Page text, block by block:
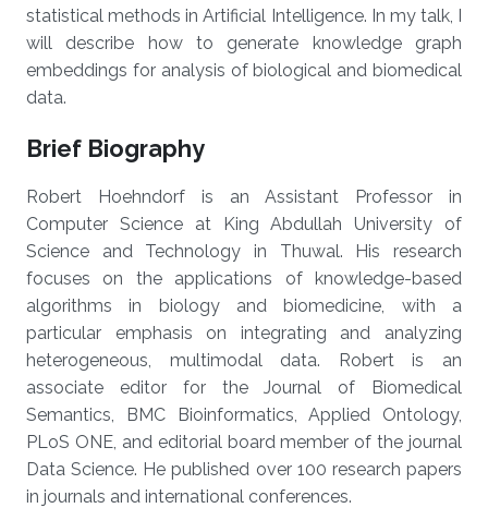
statistical methods in Artificial Intelligence. In my talk, I
will describe how to generate knowledge graph
embeddings for analysis of biological and biomedical
data.
Brief Biography
Robert Hoehndorf is an Assistant Professor in
Computer Science at King Abdullah University of
Science and Technology in Thuwal. His research
focuses on the applications of knowledge-based
algorithms in biology and biomedicine, with a
particular emphasis on integrating and analyzing
heterogeneous, multimodal data. Robert is an
associate editor for the Journal of Biomedical
Semantics, BMC Bioinformatics, Applied Ontology,
PLoS ONE, and editorial board member of the journal
Data Science. He published over 100 research papers
in journals and international conferences.